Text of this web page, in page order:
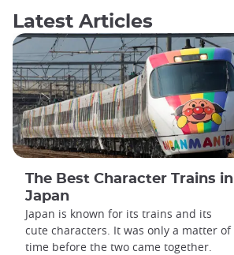
Latest Articles
The Best Character Trains in
Japan
Japan is known for its trains and its
cute characters. It was only a matter of
time before the two came together.